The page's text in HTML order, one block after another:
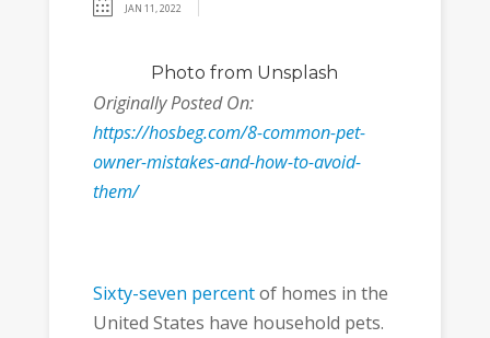
JAN 11, 2022
Photo from Unsplash
Originally Posted On:
https://hosbeg.com/8-common-pet-
owner-mistakes-and-how-to-avoid-
them/
Sixty-seven percentof homes in the
United States have household pets.